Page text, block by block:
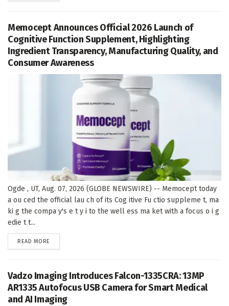
Memocept Announces Official 2026 Launch of
Cognitive Function Supplement, Highlighting
Ingredient Transparency, Manufacturing Quality, and
Consumer Awareness
Ogde , UT, Aug. 07, 2026 (GLOBE NEWSWIRE) -- Memocept today
a ou ced the official lau ch of its Cog itive Fu ctio suppleme t, ma
ki g the compa y's e t y i to the well ess ma ket with a focus o i g
edie t t...
READ MORE
Vadzo Imaging Introduces Falcon-1335CRA: 13MP
AR1335 Autofocus USB Camera for Smart Medical
and AI Imaging